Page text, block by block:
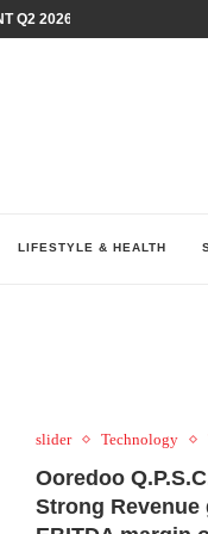
Q2 2026 PERFORMANCE
LIFESTYLE & HEALTH
slider Technology
Ooredoo
Strong